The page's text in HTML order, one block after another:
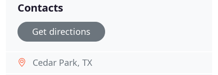
Contacts
Get directions
Cedar Park, TX